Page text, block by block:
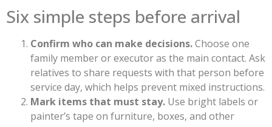
Six simple steps before arrival
Confirm who can make decisions.Choose one
family member or executor as the main contact. Ask
relatives to share requests with that person before
service day, which helps prevent mixed instructions.
Mark items that must stay. Use bright labels or
painter’s tape on furniture, boxes, and other